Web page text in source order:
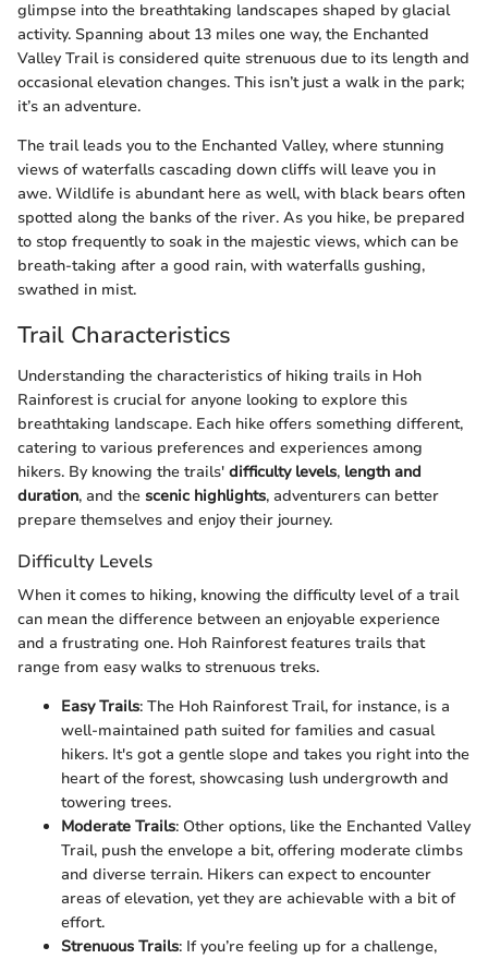
glimpse into the breathtaking landscapes shaped by glacial
activity. Spanning about 13 miles one way, the Enchanted
Valley Trail is considered quite strenuous due to its length and
occasional elevation changes. This isn’t just a walk in the park;
it’s an adventure.
The trail leads you to the Enchanted Valley, where stunning
views of waterfalls cascading down cliffs will leave you in
awe. Wildlife is abundant here as well, with black bears often
spotted along the banks of the river. As you hike, be prepared
to stop frequently to soak in the majestic views, which can be
breath-taking after a good rain, with waterfalls gushing,
swathed in mist.
Trail Characteristics
Understanding the characteristics of hiking trails in Hoh
Rainforest is crucial for anyone looking to explore this
breathtaking landscape. Each hike offers something different,
catering to various preferences and experiences among
hikers. By knowing the trails' difficulty levels, length and
duration, and the scenic highlights, adventurers can better
prepare themselves and enjoy their journey.
Difficulty Levels
When it comes to hiking, knowing the difficulty level of a trail
can mean the difference between an enjoyable experience
and a frustrating one. Hoh Rainforest features trails that
range from easy walks to strenuous treks.
Easy Trails: The Hoh Rainforest Trail, for instance, is a
well-maintained path suited for families and casual
hikers. It's got a gentle slope and takes you right into the
heart of the forest, showcasing lush undergrowth and
towering trees.
Moderate Trails: Other options, like the Enchanted Valley
Trail, push the envelope a bit, offering moderate climbs
and diverse terrain. Hikers can expect to encounter
areas of elevation, yet they are achievable with a bit of
effort.
Strenuous Trails: If you’re feeling up for a challenge,